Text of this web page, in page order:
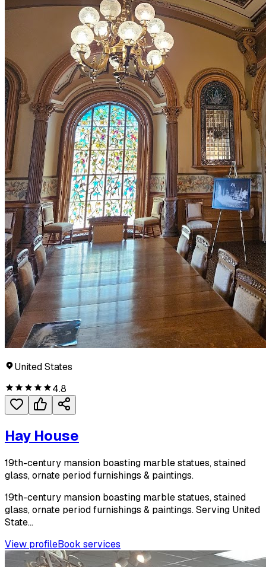
United States
4.8
Hay House
19th-century mansion boasting marble statues, stained
glass, ornate period furnishings & paintings.
19th-century mansion boasting marble statues, stained
glass, ornate period furnishings & paintings. Serving United
State...
View profileBook services